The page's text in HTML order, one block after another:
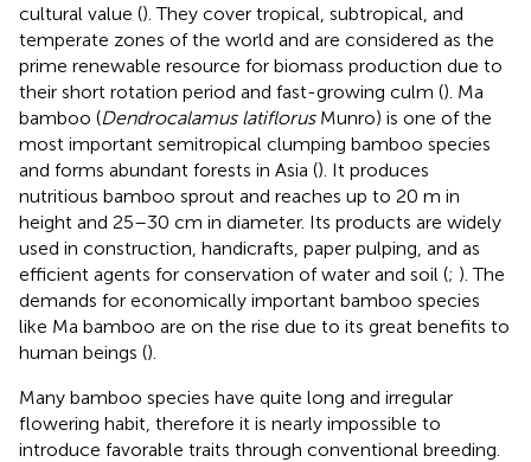
cultural value (). They cover tropical, subtropical, and
temperate zones of the world and are considered as the
prime renewable resource for biomass production due to
their short rotation period and fast-growing culm (). Ma
bamboo (Dendrocalamus latiflorusMunro) is one of the
most important semitropical clumping bamboo species
and forms abundant forests in Asia (). It produces
nutritious bamboo sprout and reaches up to 20 m in
height and 25–30 cm in diameter. Its products are widely
used in construction, handicrafts, paper pulping, and as
efficient agents for conservation of water and soil (; ). The
demands for economically important bamboo species
like Ma bamboo are on the rise due to its great benefits to
human beings ().
Many bamboo species have quite long and irregular
flowering habit, therefore it is nearly impossible to
introduce favorable traits through conventional breeding.